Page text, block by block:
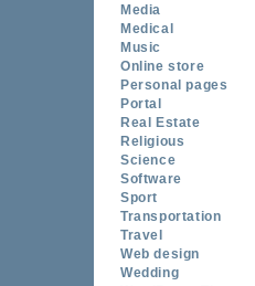
Media
Medical
Music
Online store
Personal pages
Portal
Real Estate
Religious
Science
Software
Sport
Transportation
Travel
Web design
Wedding